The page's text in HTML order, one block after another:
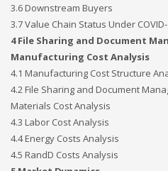
3.6 Downstream Buyers
3.7 Value Chain Status Under
4 File Sharing and Document
Manufacturing Cost Analysis
4.1 Manufacturing Cost Structure
4.2 File Sharing and Document
Materials Cost Analysis
4.3 Labor Cost Analysis
4.4 Energy Costs Analysis
4.5 RandD Costs Analysis